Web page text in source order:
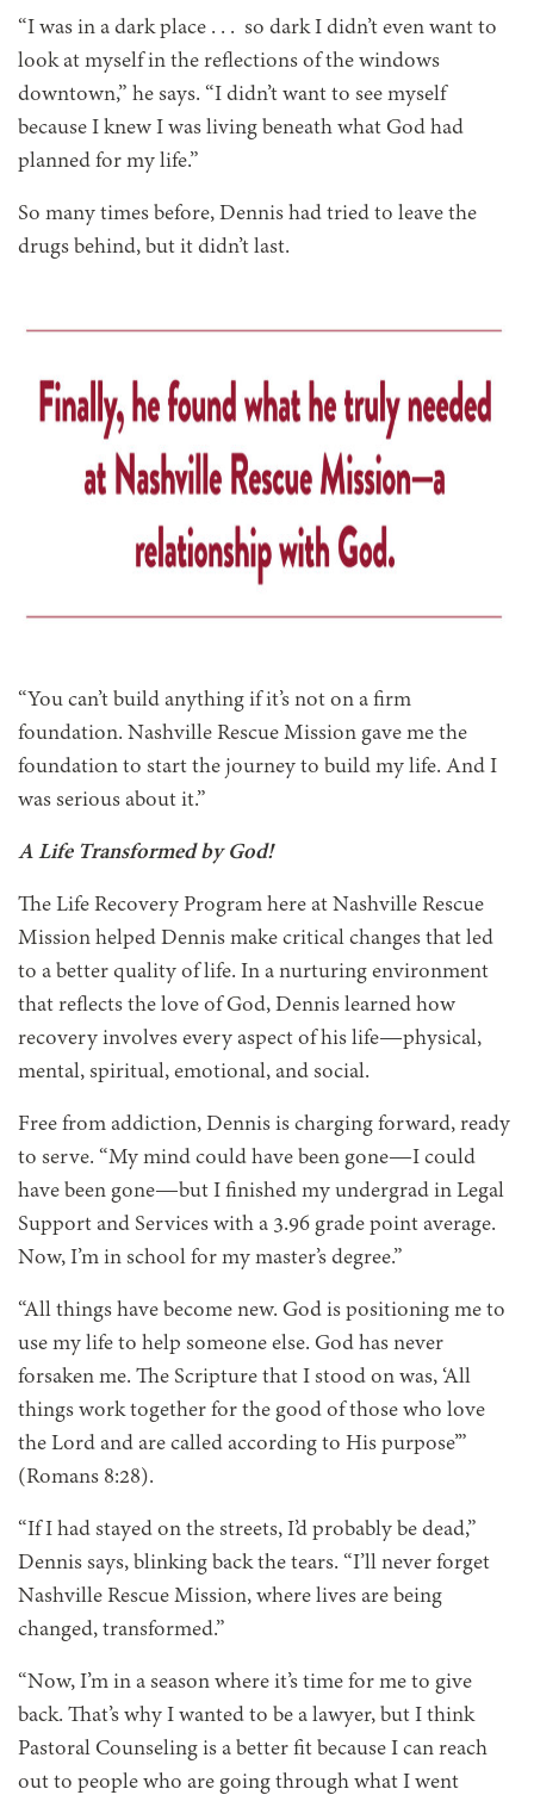
“I was in a dark place . . . so dark I didn’t even want to
look at myself in the reflections of the windows
downtown,” he says. “I didn’t want to see myself
because I knew I was living beneath what God had
planned for my life.”
So many times before, Dennis had tried to leave the
drugs behind, but it didn’t last.
“You can’t build anything if it’s not on a firm
foundation. Nashville Rescue Mission gave me the
foundation to start the journey to build my life. And I
was serious about it.”
A Life Transformed by God!
The Life Recovery Program here at Nashville Rescue
Mission helped Dennis make critical changes that led
to a better quality of life. In a nurturing environment
that reflects the love of God, Dennis learned how
recovery involves every aspect of his life—physical,
mental, spiritual, emotional, and social.
Free from addiction, Dennis is charging forward, ready
to serve. “My mind could have been gone—I could
have been gone—but I finished my undergrad in Legal
Support and Services with a 3.96 grade point average.
Now, I’m in school for my master’s degree.”
“All things have become new. God is positioning me to
use my life to help someone else. God has never
forsaken me. The Scripture that I stood on was, ‘All
things work together for the good of those who love
the Lord and are called according to His purpose’”
(Romans 8:28).
“If I had stayed on the streets, I’d probably be dead,”
Dennis says, blinking back the tears. “I’ll never forget
Nashville Rescue Mission, where lives are being
changed, transformed.”
“Now, I’m in a season where it’s time for me to give
back. That’s why I wanted to be a lawyer, but I think
Pastoral Counseling is a better fit because I can reach
out to people who are going through what I went